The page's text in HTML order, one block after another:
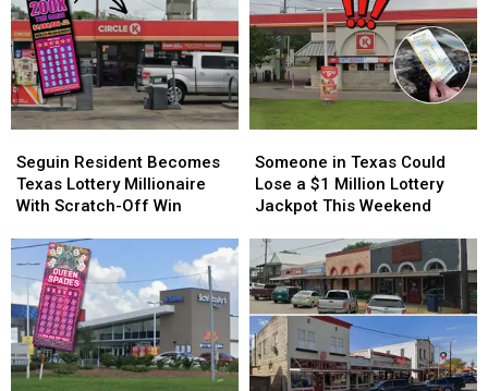
Posting
Classroom
Wish
Lists
Posting
Classroom
Wish
Lists
Ten
for
Best
in
the
Country
Ten
for
Best
in
the
Country
Resident
Becomes
Texas
Millionaire
With
Scratch-
Off
Win
Seguin Resident Becomes
Texas Lottery Millionaire
With Scratch-Off Win
Resident
Becomes
Texas
Millionaire
With
Scratch-
Off
Win
in
Texas
Could
$1
Million
Lottery
Jackpot
This
Weekend
Someone in Texas Could
Lose a $1 Million Lottery
Jackpot This Weekend
in
Texas
Could
$1
Million
Lottery
Jackpot
This
Weekend